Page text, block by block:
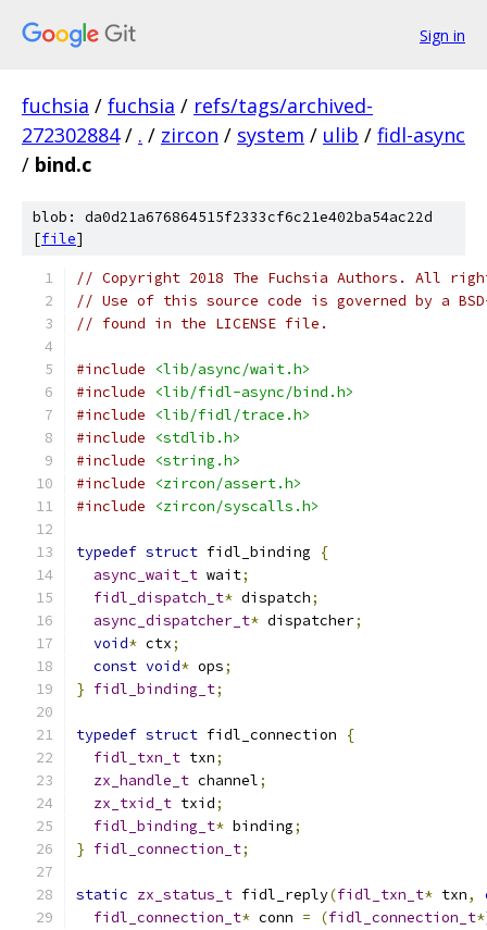
Sign in
fuchsia / fuchsia / refs/tags/archived-
272302884 / . / zircon / system / ulib / fidl-async
/ bind.c
blob: da0d21a676864515f2333cf6c21e402ba54ac22d
[file]
// Copyright 2018 The Fuchsia Authors. All
// Use of this source code is governed by a
// found in the LICENSE file.
#include
<lib/async/wait.h>
#include
<lib/fidl-async/bind.h>
#include
<lib/fidl/trace.h>
#include
<stdlib.h>
#include
<string.h>
#include
<zircon/assert.h>
#include
<zircon/syscalls.h>
typedef struct fidl_binding
{
async_wait_t wait;
fidl_dispatch_t* dispatch;
async_dispatcher_t* dispatcher;
void* ctx;
const void* ops;
} fidl_binding_t;
typedef struct fidl_connection
{
fidl_txn_t txn;
zx_handle_t channel;
zx_txid_t txid;
fidl_binding_t* binding;
} fidl_connection_t;
static zx_status_t fidl_reply(fidl_txn_t* txn,
fidl_connection_t* conn = (fidl_connection_t